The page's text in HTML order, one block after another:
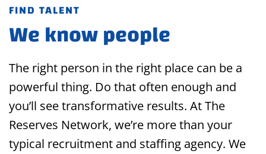
FIND TALENT
We know people
The right person in the right place can be a
powerful thing. Do that often enough and
you’ll see transformative results. At The
Reserves Network, we’re more than your
typical recruitment and staffing agency. We